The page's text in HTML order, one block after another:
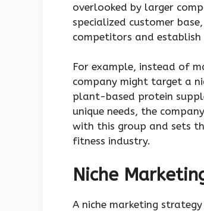
overlooked by larger
specialized customer
competitors and
For example, instead of
company might target a
plant-based protein
unique needs, the
with this group and sets
fitness industry.
Niche
A niche marketing